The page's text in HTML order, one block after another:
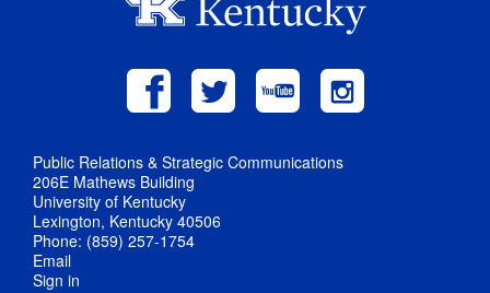
Public Relations & Strategic Communications
206E Mathews Building
University of Kentucky
Lexington, Kentucky 40506
Phone: (859) 257-1754
Email
Sign in